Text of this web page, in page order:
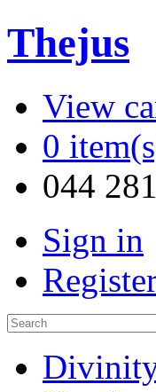
Thejus
View
0
044
Sign in